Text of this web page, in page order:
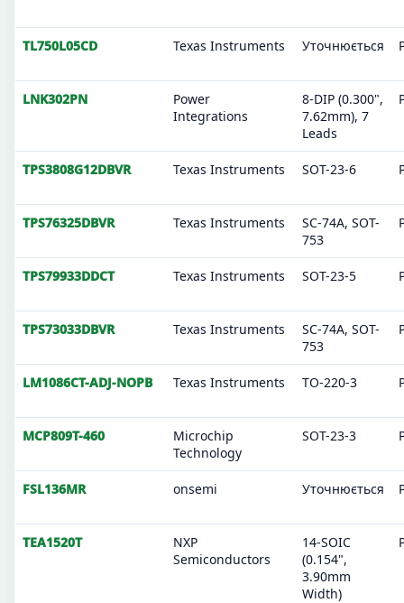
TL750L05CD Texas Instruments Уточнюється
LNK302PN
Power
Integrations
8-DIP (0.300",
7.62mm), 7
Leads
TPS3808G12DBVR Texas Instruments SOT-23-6
TPS76325DBVR Texas Instruments
SC-74A, SOT-
753
TPS79933DDCT Texas Instruments SOT-23-5
TPS73033DBVR Texas Instruments
SC-74A, SOT-
753
LM1086CT-ADJ-NOPB Texas Instruments TO-220-3
MCP809T-460
Microchip
Technology
SOT-23-3
FSL136MR onsemi Уточнюється
TEA1520T
NXP
Semiconductors
14-SOIC
(0.154",
3.90mm
Width)